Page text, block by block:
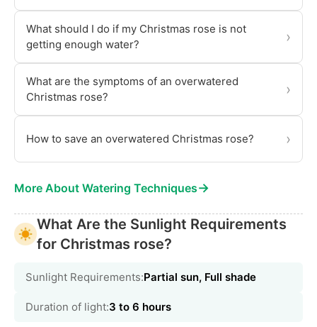
What should I do if my Christmas rose is not
getting enough water?
›
What are the symptoms of an overwatered
Christmas rose?
›
How to save an overwatered Christmas rose? ›
More About Watering Techniques→
What Are the Sunlight Requirements
for Christmas rose?
Sunlight Requirements:Partial sun, Full shade
Duration of light:3 to 6 hours